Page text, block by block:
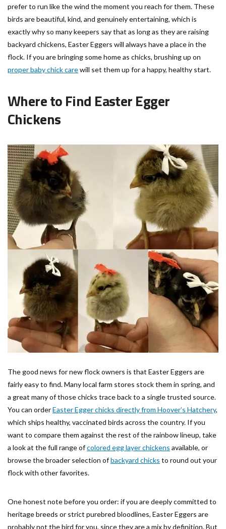
prefer to run like the wind the moment you reach for them. These
birds are beautiful, kind, and genuinely entertaining, which is
exactly why so many keepers say that as long as they are raising
backyard chickens, Easter Eggers will always have a place in the
flock. If you are bringing some home as chicks, brushing up on
proper baby chick carewill set them up for a happy, healthy start.
Where to Find Easter Egger
Chickens
The good news for new flock owners is that Easter Eggers are
fairly easy to find. Many local farm stores stock them in spring, and
a great many of those chicks trace back to a single trusted source.
You can orderEaster Egger chicks directly from Hoover’s Hatchery,
which ships healthy, vaccinated birds across the country. If you
want to compare them against the rest of the rainbow lineup, take
a look at the full range ofcolored egg layer chickens available, or
browse the broader selection ofbackyard chicks to round out your
flock with other favorites.
One honest note before you order: if you are deeply committed to
heritage breeds or strict purebred bloodlines, Easter Eggers are
probably not the bird for you, since they are a mix by definition. But